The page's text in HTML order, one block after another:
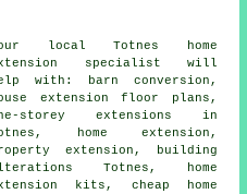
localTotnes home
specialist will
with: barn conversion,
extension floor plans,
storey extensions in
home extension,
extension,
building
Totnes, home
kits, cheap home